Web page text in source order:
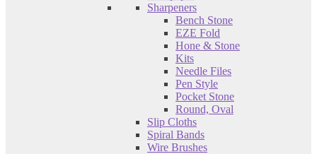
Sharpeners
Bench Stone
EZE Fold
Hone & Stone
Kits
Needle Files
Pen Style
Pocket Stone
Round, Oval
Slip Cloths
Spiral Bands
Wire Brushes